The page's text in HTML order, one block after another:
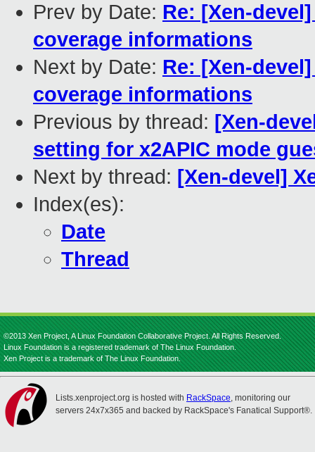
Prev by Date: Re: [Xen-
coverage informations
Next by Date: Re: [Xen-
coverage informations
Previous by thread: [Xen-
setting for x2APIC mode
Next by thread: [Xen-devel]
Index(es):
Date
Thread
©2013 Xen Project, A Linux Foundation Collaborative Project. All Rights Reserved.
Linux Foundation is a registered trademark of The Linux Foundation.
Xen Project is a trademark of The Linux Foundation.
Lists.xenproject.org is hosted with RackSpace, monitoring our
servers 24x7x365 and backed by RackSpace's Fanatical Support®.